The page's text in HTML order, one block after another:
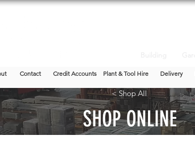
Contact Credit Accounts Plant & Tool Hire Delivery
< Shop All
SHOP ONLINE